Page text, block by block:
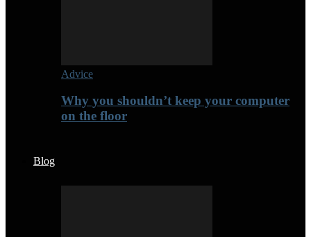
Advice
Why you shouldn’t keep your computer
on the floor
Blog